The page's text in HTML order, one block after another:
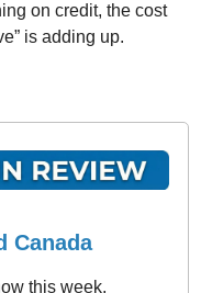
on credit, the cost
is adding up.
Canada
this week,